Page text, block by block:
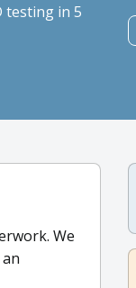
testing in 5
We